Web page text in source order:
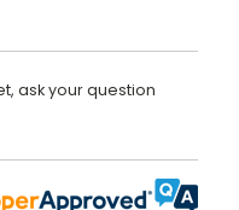
ask your question